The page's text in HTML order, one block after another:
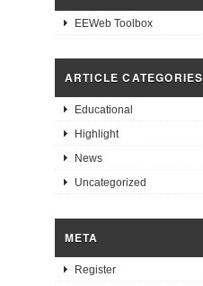
EEWeb Toolbox
ARTICLE CATEGORIES
Educational
Highlight
News
Uncategorized
META
Register